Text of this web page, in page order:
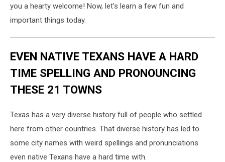
you a hearty welcome! Now, let's learn a few fun and
important things today.
EVEN NATIVE TEXANS HAVE A HARD
TIME SPELLING AND PRONOUNCING
THESE 21 TOWNS
Texas has a very diverse history full of people who settled
here from other countries. That diverse history has led to
some city names with weird spellings and pronunciations
even native Texans have a hard time with.